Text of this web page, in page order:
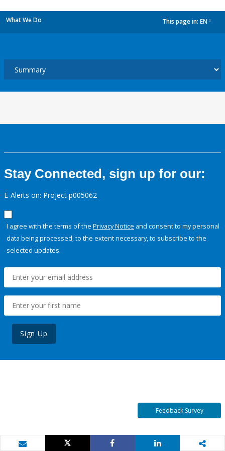
What We Do This page in: EN
Stay Connected, sign up for our:
E-Alerts on: Project p005062
I agree with the terms of the Privacy Notice and consent to my personal
data being processed, to the extent necessary, to subscribe to the
selected updates.
Sign Up
Feedback Survey